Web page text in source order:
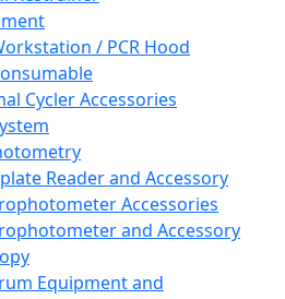
/ PCR Hood
Cycler Accessories
Reader and Accessory
Accessories
and Accessory
Equipment and